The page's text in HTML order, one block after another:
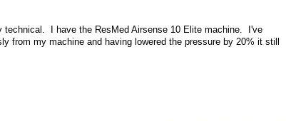
I have the ResMed Airsense 10 Elite machine. I've
from my machine and having lowered the pressure by 20% it still